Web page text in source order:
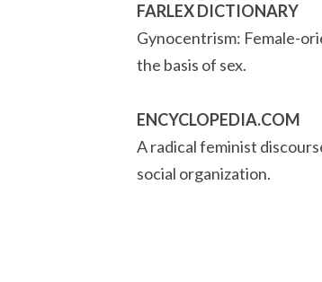
FARLEX DICTIONARY
Gynocentrism: Female-
the basis of sex.
ENCYCLOPEDIA.COM
A radical feminist
social organization.